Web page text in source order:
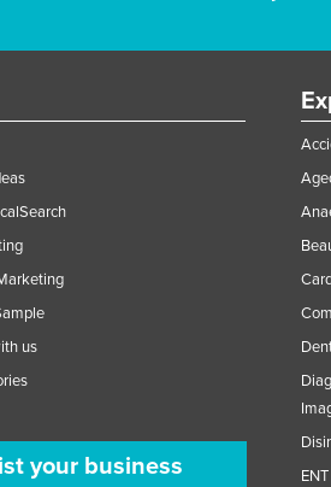
us
your business